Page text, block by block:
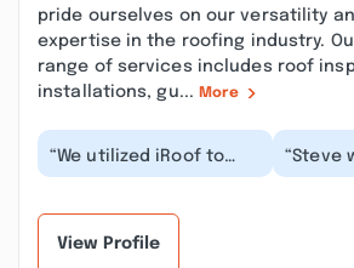
pride ourselves on our versatility
expertise in the roofing industry.
range of services includes roof
installations, gu... More
“We utilized iRoof to
replace our roof and
“Steve
roof
View Profile